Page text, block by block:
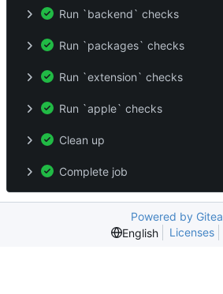
Run `backend` checks
Run `packages` checks
Run `extension` checks
Run `apple` checks
Clean up
Complete job
Powered by Gitea
English
Licenses